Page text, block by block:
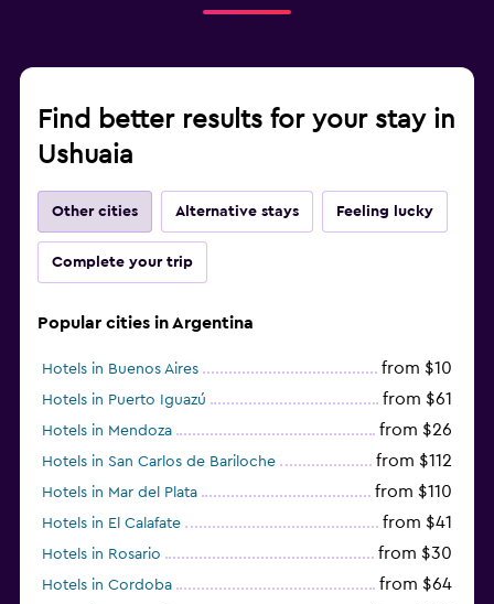
Find better results for your stay in
Ushuaia
Other cities Alternative stays Feeling lucky
Complete your trip
Popular cities in Argentina
Hotels in Buenos Aires from $10
Hotels in Puerto Iguazú from $61
Hotels in Mendoza from $26
Hotels in San Carlos de Bariloche from $112
Hotels in Mar del Plata from $110
Hotels in El Calafate from $41
Hotels in Rosario from $30
Hotels in Cordoba from $64